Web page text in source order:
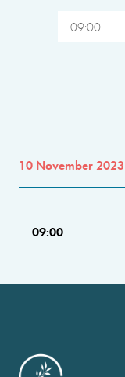
09:00
10 November 2023
09:00